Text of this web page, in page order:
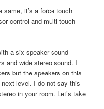
same, it’s a force touch
control and multi-touch
a six-speaker sound
and wide stereo sound. I
but the speakers on this
level. I do not say this
in your room. Let’s take